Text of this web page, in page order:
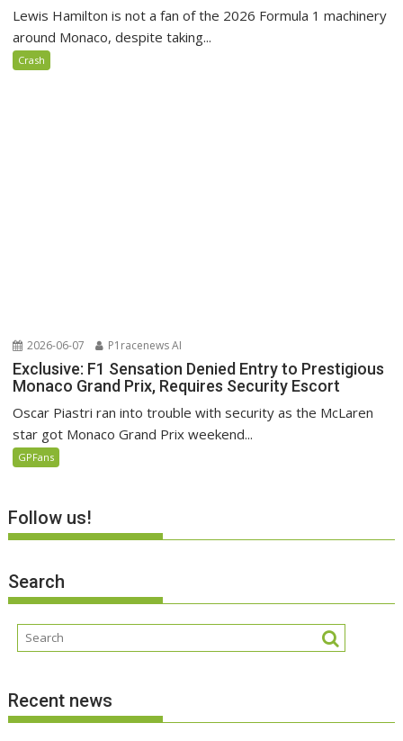
Lewis Hamilton is not a fan of the 2026 Formula 1 machinery
around Monaco, despite taking...
Crash
2026-06-07 P1racenews AI
Exclusive: F1 Sensation Denied Entry to Prestigious
Monaco Grand Prix, Requires Security Escort
Oscar Piastri ran into trouble with security as the McLaren
star got Monaco Grand Prix weekend...
GPFans
Follow us!
Search
Recent news